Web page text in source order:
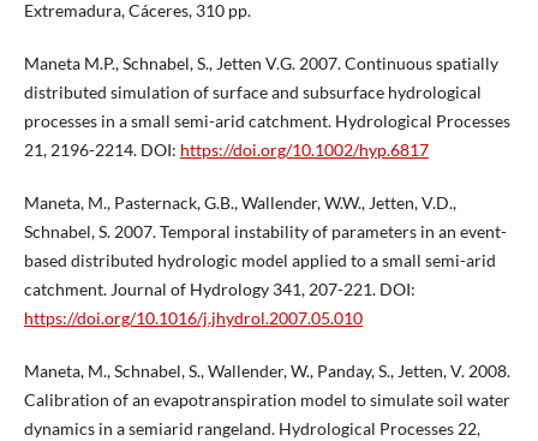
Extremadura, Cáceres, 310 pp.
Maneta M.P., Schnabel, S., Jetten V.G. 2007. Continuous spatially
distributed simulation of surface and subsurface hydrological
processes in a small semi-arid catchment. Hydrological Processes
21, 2196-2214. DOI: https://doi.org/10.1002/hyp.6817
Maneta, M., Pasternack, G.B., Wallender, W.W., Jetten, V.D.,
Schnabel, S. 2007. Temporal instability of parameters in an event-
based distributed hydrologic model applied to a small semi-arid
catchment. Journal of Hydrology 341, 207-221. DOI:
https://doi.org/10.1016/j.jhydrol.2007.05.010
Maneta, M., Schnabel, S., Wallender, W., Panday, S., Jetten, V. 2008.
Calibration of an evapotranspiration model to simulate soil water
dynamics in a semiarid rangeland. Hydrological Processes 22,